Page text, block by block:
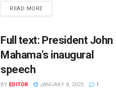
READ MORE
Full text: President John
Mahama’s inaugural
speech
BY EDITOR JANUARY 8, 2025 1